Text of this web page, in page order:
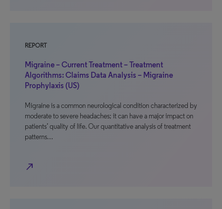
REPORT
Migraine – Current Treatment – Treatment
Algorithms: Claims Data Analysis – Migraine
Prophylaxis (US)
Migraine is a common neurological condition characterized by
moderate to severe headaches; it can have a major impact on
patients’ quality of life. Our quantitative analysis of treatment
patterns…
north_east